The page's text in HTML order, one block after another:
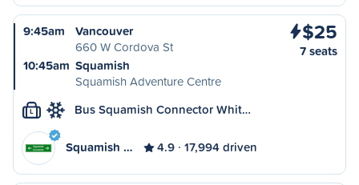
9:45am
Vancouver
660 W Cordova St
10:45am Squamish
Squamish Adventure Centre
$25
7 seats
L Bus Squamish Connector Whit…
Squamish … 4.9 17,994 driven